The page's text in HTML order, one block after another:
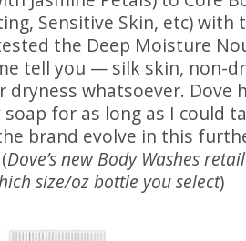
Sensitive Skin, etc) with
the Deep Moisture
tell you — silk skin, non-
dryness whatsoever. Dove
for as long as I could
brand evolve in this
Dove’s new Body Washes
size/oz bottle you select)